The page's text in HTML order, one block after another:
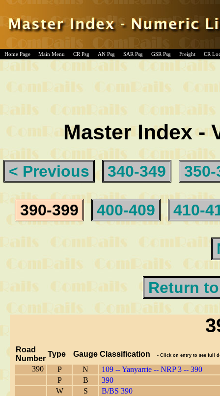
Home Page Main Menu CR Psg AN Psg SAR Psg GSR Psg Freight CR
Master Index -
< Previous 340-349 350-
390-399 400-409 410-
Return
Road
Number
Type Gauge Classification - Click on entry to see full
390 P N
109 -- Yanyarrie -- NRP 3 -- 390
P
B
390
W
S
B/BS 390